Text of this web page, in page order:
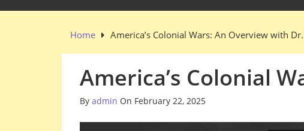
Home America’s Colonial Wars: An Overview with
America’s Colonial
By admin On February 22, 2025